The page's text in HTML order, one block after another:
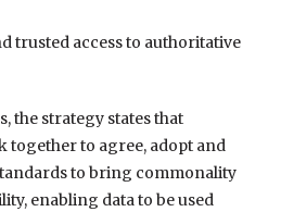
trusted access to authoritative
the strategy states that
together to agree, adopt and
to bring commonality
enabling data to be used